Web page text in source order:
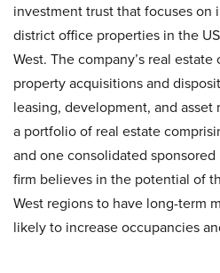
investment trust that focuses on
district office properties in the
West. The company’s real
property acquisitions and
leasing, development, and asset
a portfolio of real estate
and one consolidated sponsored
firm believes in the potential of
West regions to have long-term
likely to increase occupancies